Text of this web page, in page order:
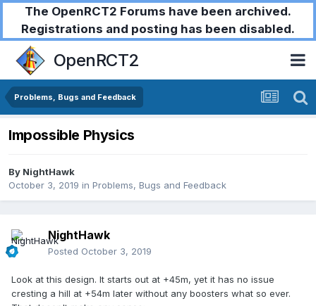
The OpenRCT2 Forums have been archived.
Registrations and posting has been disabled.
OpenRCT2
Problems, Bugs and Feedback
Impossible Physics
By NightHawk
October 3, 2019 in Problems, Bugs and Feedback
NightHawk
Posted October 3, 2019
Look at this design. It starts out at +45m, yet it has no issue
cresting a hill at +54m later without any boosters what so ever.